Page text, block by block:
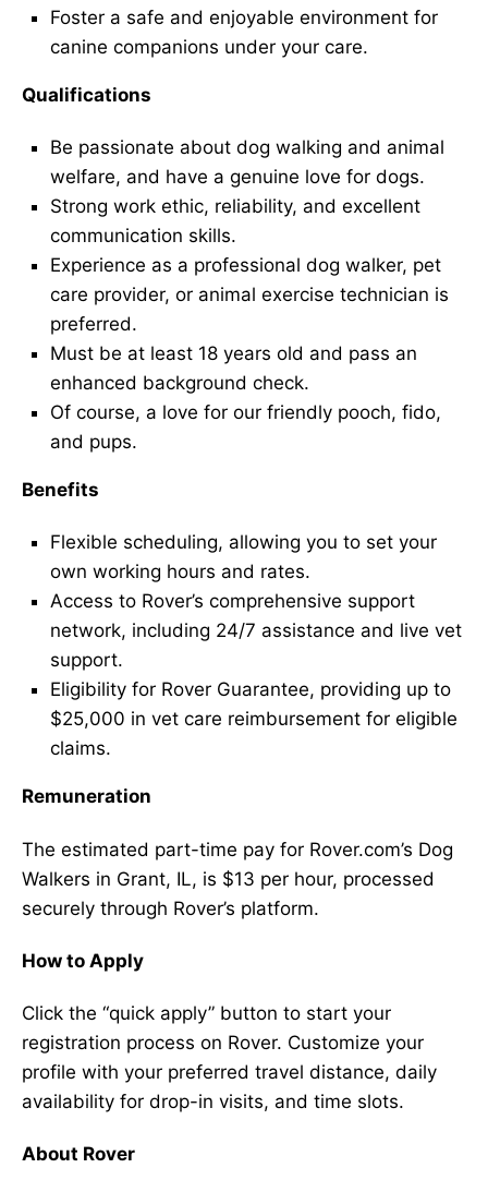
Foster a safe and enjoyable environment for
canine companions under your care.
Qualifications
Be passionate about dog walking and animal
welfare, and have a genuine love for dogs.
Strong work ethic, reliability, and excellent
communication skills.
Experience as a professional dog walker, pet
care provider, or animal exercise technician is
preferred.
Must be at least 18 years old and pass an
enhanced background check.
Of course, a love for our friendly pooch, fido,
and pups.
Benefits
Flexible scheduling, allowing you to set your
own working hours and rates.
Access to Rover’s comprehensive support
network, including 24/7 assistance and live vet
support.
Eligibility for Rover Guarantee, providing up to
$25,000 in vet care reimbursement for eligible
claims.
Remuneration
The estimated part-time pay for Rover.com’s Dog
Walkers in Grant, IL, is $13 per hour, processed
securely through Rover’s platform.
How to Apply
Click the “quick apply” button to start your
registration process on Rover. Customize your
profile with your preferred travel distance, daily
availability for drop-in visits, and time slots.
About Rover